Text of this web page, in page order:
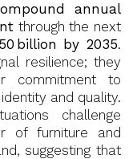
annual
through the next
billion by 2035.
resilience; they
commitment to
and quality.
challenge
of furniture and
suggesting that